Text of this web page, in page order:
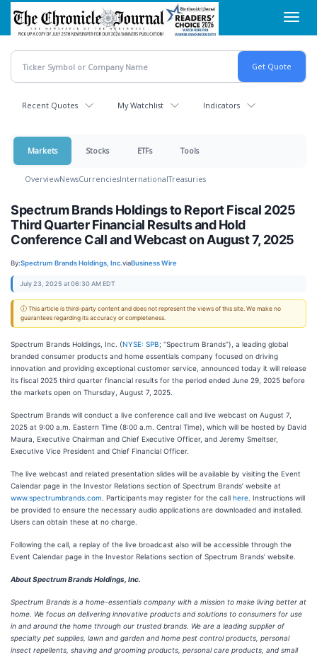
Skip
main
content
Recent Quotes My Watchlist Indicators
Markets Stocks ETFs Tools
OverviewNewsCurrenciesInternationalTreasuries
Spectrum Brands Holdings to Report Fiscal 2025
Third Quarter Financial Results and Hold
Conference Call and Webcast on August 7, 2025
By:Spectrum Brands Holdings, Inc.viaBusiness Wire
July 23, 2025 at 06:30 AM EDT
ⓘ This article is third-party content and does not represent the views of this site. We make no
guarantees regarding its accuracy or completeness.
Spectrum Brands Holdings, Inc. (NYSE: SPB; “Spectrum Brands”), a leading global
branded consumer products and home essentials company focused on driving
innovation and providing exceptional customer service, announced today it will release
its fiscal 2025 third quarter financial results for the period ended June 29, 2025 before
the markets open on Thursday, August 7, 2025.
Spectrum Brands will conduct a live conference call and live webcast on August 7,
2025 at 9:00 a.m. Eastern Time (8:00 a.m. Central Time), which will be hosted by David
Maura, Executive Chairman and Chief Executive Officer, and Jeremy Smeltser,
Executive Vice President and Chief Financial Officer.
The live webcast and related presentation slides will be available by visiting the Event
Calendar page in the Investor Relations section of Spectrum Brands’ website at
www.spectrumbrands.com . Participants may register for the call here . Instructions will
be provided to ensure the necessary audio applications are downloaded and installed.
Users can obtain these at no charge.
Following the call, a replay of the live broadcast also will be accessible through the
Event Calendar page in the Investor Relations section of Spectrum Brands’ website.
About Spectrum Brands Holdings, Inc.
Spectrum Brands is a home-essentials company with a mission to make living better at
home. We focus on delivering innovative products and solutions to consumers for use
in and around the home through our trusted brands. We are a leading supplier of
specialty pet supplies, lawn and garden and home pest control products, personal
insect repellents, shaving and grooming products, personal care products, and small